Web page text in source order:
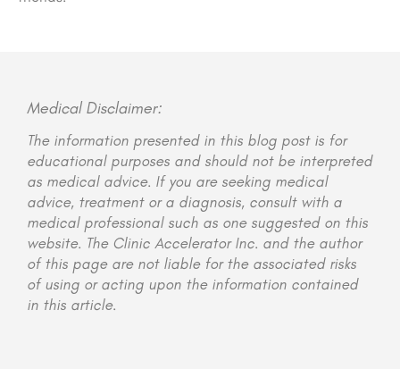
Medical Disclaimer:
The information presented in this blog post is for
educational purposes and should not be interpreted
as medical advice. If you are seeking medical
advice, treatment or a diagnosis, consult with a
medical professional such as one suggested on this
website. The Clinic Accelerator Inc. and the author
of this page are not liable for the associated risks
of using or acting upon the information contained
in this article.